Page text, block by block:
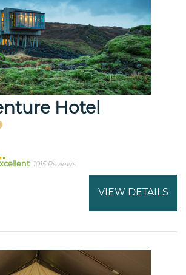
Hotel
1015 Reviews
VIEW DETAILS